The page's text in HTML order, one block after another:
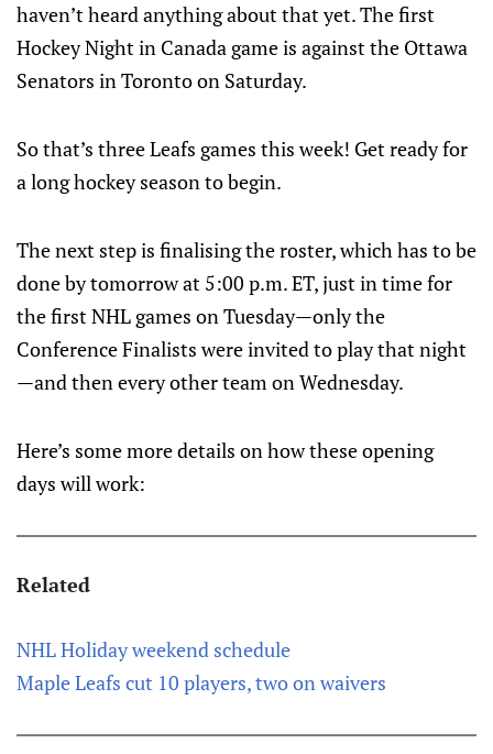
haven’t heard anything about that yet. The first
Hockey Night in Canada game is against the Ottawa
Senators in Toronto on Saturday.
So that’s three Leafs games this week! Get ready for
a long hockey season to begin.
The next step is finalising the roster, which has to be
done by tomorrow at 5:00 p.m. ET, just in time for
the first NHL games on Tuesday—only the
Conference Finalists were invited to play that night
—and then every other team on Wednesday.
Here’s some more details on how these opening
days will work:
Related
NHL Holiday weekend schedule
Maple Leafs cut 10 players, two on waivers